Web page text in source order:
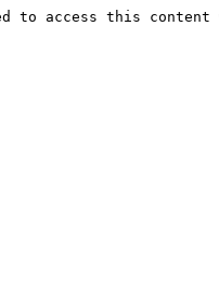
to access this